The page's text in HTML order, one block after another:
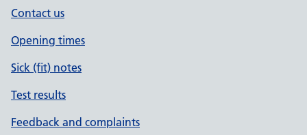
Contact us
Opening times
Sick (fit) notes
Test results
Feedback and complaints